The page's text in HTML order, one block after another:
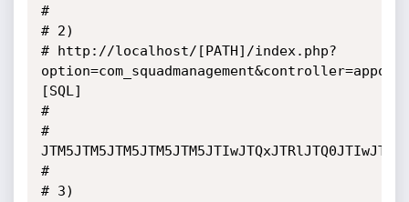
#
# 2)
# http://localhost/[PATH]/index.php?
[SQL]
#
#
#
# 3)